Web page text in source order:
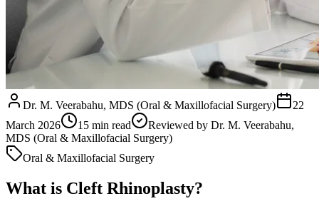
Dr. M. Veerabahu, MDS (Oral & Maxillofacial Surgery)
22
March 2026
15 min read Reviewed by Dr. M. Veerabahu,
MDS (Oral & Maxillofacial Surgery)
Oral & Maxillofacial Surgery
What is Cleft Rhinoplasty?